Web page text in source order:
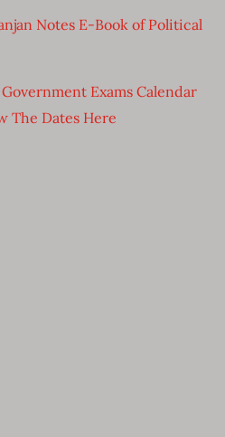
Notes E-Book of Political
Exams Calendar
The Dates Here